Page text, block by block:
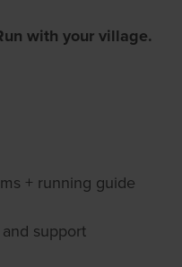
with your village.
+ running guide
support